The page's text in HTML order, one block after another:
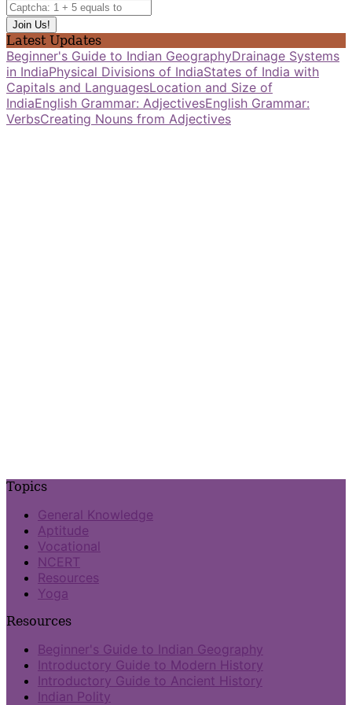
Latest Updates
Beginner's Guide to Indian GeographyDrainage Systems
in IndiaPhysical Divisions of IndiaStates of India with
Capitals and LanguagesLocation and Size of
IndiaEnglish Grammar: AdjectivesEnglish Grammar:
VerbsCreating Nouns from Adjectives
Topics
General Knowledge
Aptitude
Vocational
NCERT
Resources
Yoga
Resources
Beginner's Guide to Indian Geography
Introductory Guide to Modern History
Introductory Guide to Ancient History
Indian Polity